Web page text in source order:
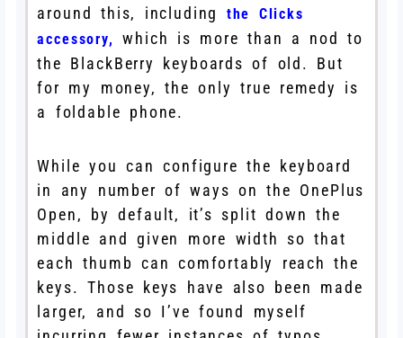
around this, including the Clicks
accessory,
which is more than a nod to
the BlackBerry keyboards of old. But
for my money, the only true remedy is
a foldable phone.
While you can configure the keyboard
in any number of ways on the OnePlus
Open, by default, it’s split down the
middle and given more width so that
each thumb can comfortably reach the
keys. Those keys have also been made
larger, and so I’ve found myself